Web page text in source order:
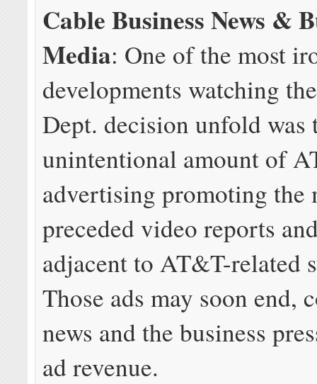
Cable Business News &
Media: One of the most
developments watching
Dept. decision unfold was
unintentional amount of
advertising promoting the
preceded video reports
adjacent to AT&T-related
Those ads may soon end,
news and the business
ad revenue.